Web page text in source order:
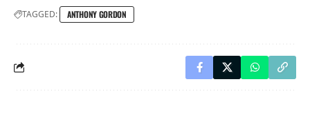
TAGGED: ANTHONY GORDON